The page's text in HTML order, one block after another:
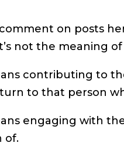
on posts
not the meaning
contributing to
to that person
engaging with
of.